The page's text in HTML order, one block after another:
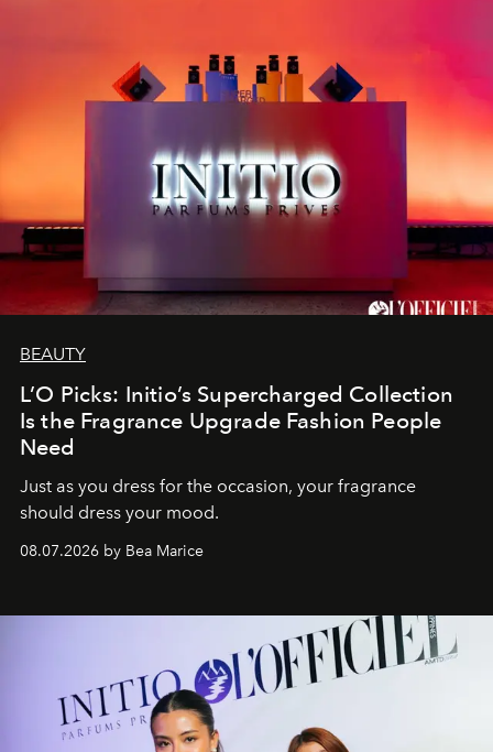
BEAUTY
L’O Picks: Initio’s Supercharged Collection
Is the Fragrance Upgrade Fashion People
Need
Just as you dress for the occasion, your fragrance
should dress your mood.
08.07.2026 by Bea Marice